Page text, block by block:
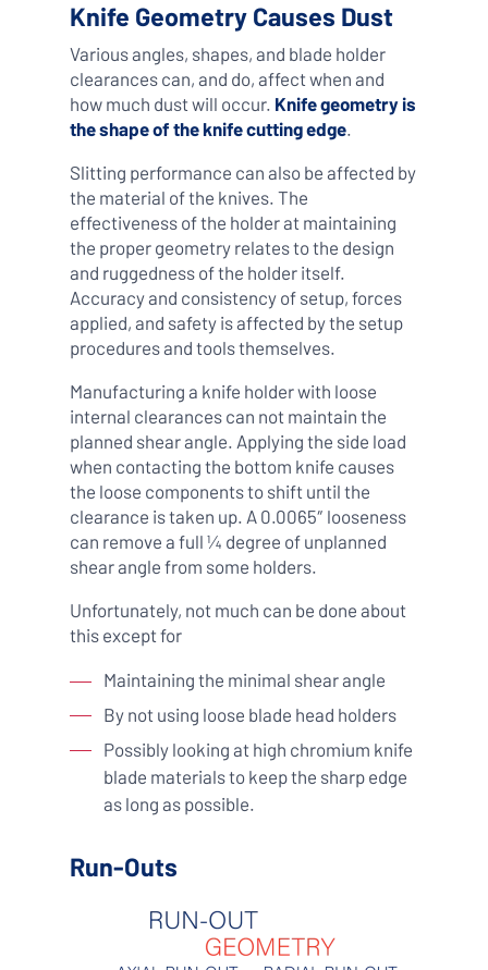
Knife Geometry Causes Dust
Various angles, shapes, and blade holder
clearances can, and do, affect when and
how much dust will occur. Knife geometry is
the shape of the knife cutting edge.
Slitting performance can also be affected by
the material of the knives. The
effectiveness of the holder at maintaining
the proper geometry relates to the design
and ruggedness of the holder itself.
Accuracy and consistency of setup, forces
applied, and safety is affected by the setup
procedures and tools themselves.
Manufacturing a knife holder with loose
internal clearances can not maintain the
planned shear angle. Applying the side load
when contacting the bottom knife causes
the loose components to shift until the
clearance is taken up. A 0.0065″ looseness
can remove a full ¼ degree of unplanned
shear angle from some holders.
Unfortunately, not much can be done about
this except for
Maintaining the minimal shear angle
By not using loose blade head holders
Possibly looking at high chromium knife
blade materials to keep the sharp edge
as long as possible.
Run-Outs